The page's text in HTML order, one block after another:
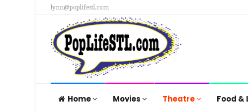
lynn@poplifestl.com
Home Movies Theatre Food &